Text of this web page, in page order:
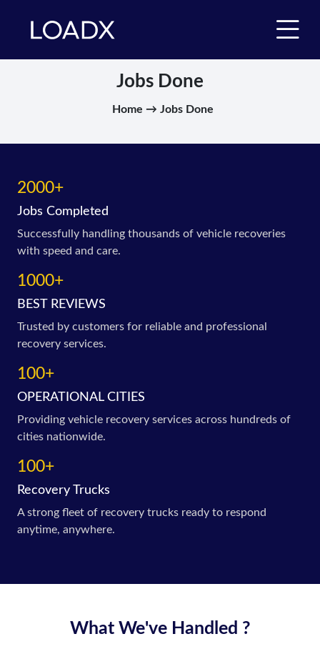
Jobs Done
Home → Jobs Done
2000+
Jobs Completed
Successfully handling thousands of vehicle recoveries
with speed and care.
1000+
BEST REVIEWS
Trusted by customers for reliable and professional
recovery services.
100+
OPERATIONAL CITIES
Providing vehicle recovery services across hundreds of
cities nationwide.
100+
Recovery Trucks
A strong fleet of recovery trucks ready to respond
anytime, anywhere.
What We've Handled ?